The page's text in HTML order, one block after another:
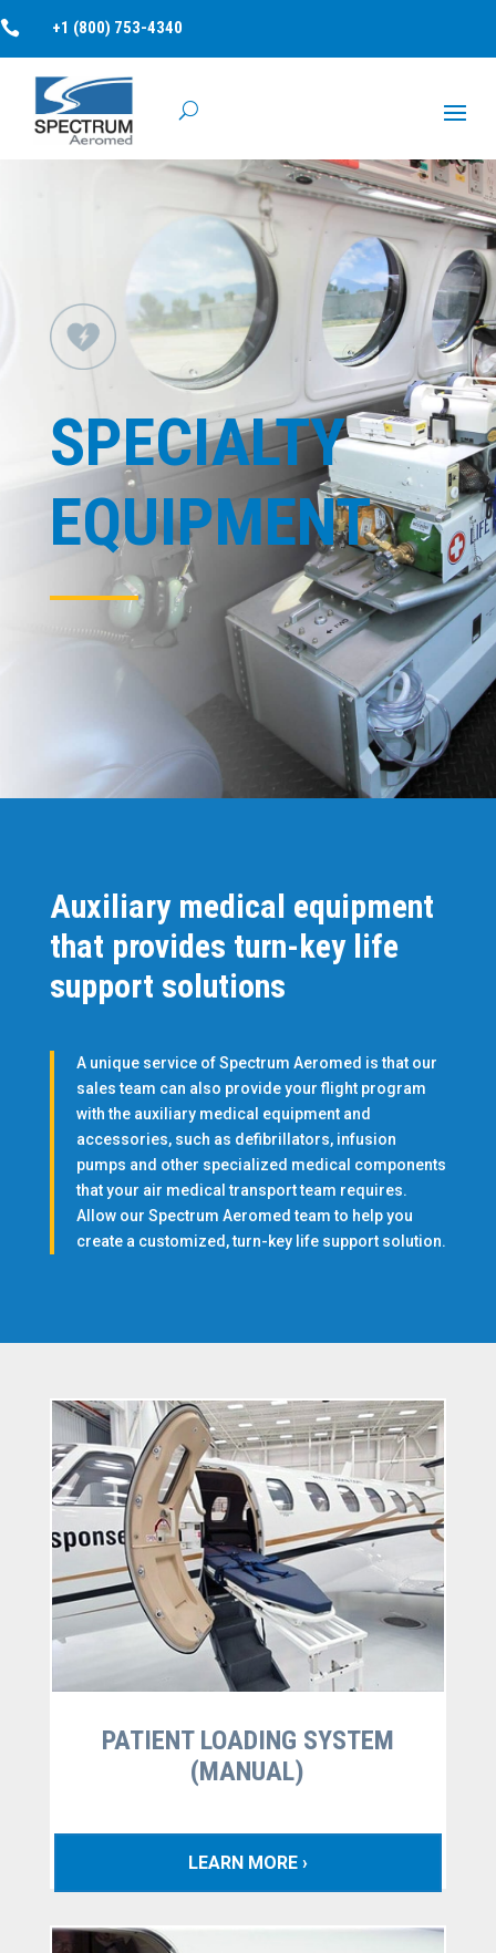
 +1 (800) 753-4340
SPECIALTY
EQUIPMENT
Auxiliary medical equipment
that provides turn-key life
support solutions
A unique service of Spectrum Aeromed is that our
sales team can also provide your flight program
with the auxiliary medical equipment and
accessories, such as defibrillators, infusion
pumps and other specialized medical components
that your air medical transport team requires.
Allow our Spectrum Aeromed team to help you
create a customized, turn-key life support solution.
PATIENT LOADING SYSTEM
(MANUAL)
LEARN MORE ›